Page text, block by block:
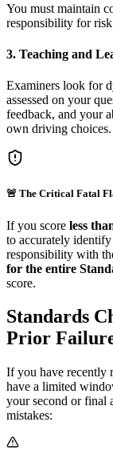
You must maintain
responsibility for
3. Teaching and
Examiners look for
assessed on your
feedback, and your
own driving choices.
🚨 The Critical Fatal
If you score less
to accurately
responsibility with
for the entire
score.
Standards
Prior
If you have recently
have a limited
your second or final
mistakes: